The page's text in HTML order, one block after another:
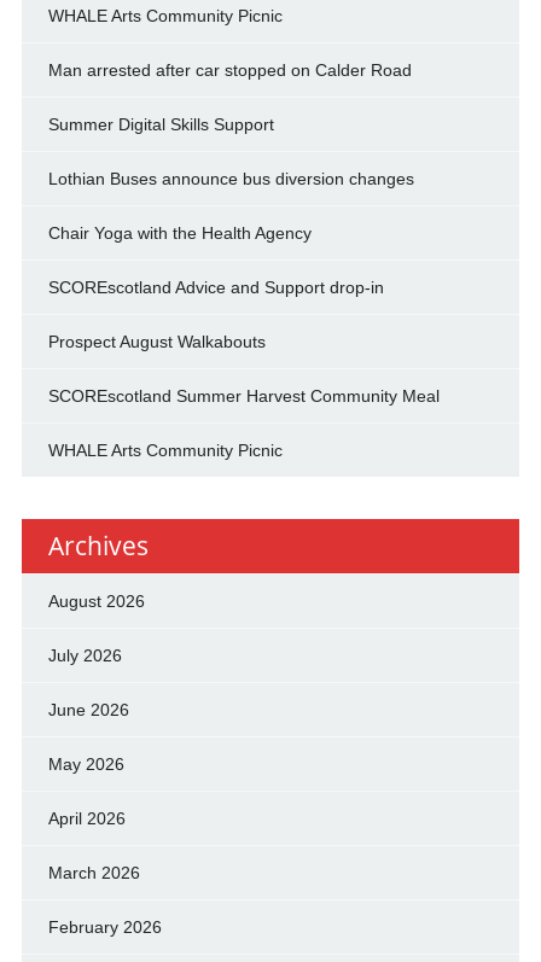
WHALE Arts Community Picnic
Man arrested after car stopped on Calder Road
Summer Digital Skills Support
Lothian Buses announce bus diversion changes
Chair Yoga with the Health Agency
SCOREscotland Advice and Support drop-in
Prospect August Walkabouts
SCOREscotland Summer Harvest Community Meal
WHALE Arts Community Picnic
Archives
August 2026
July 2026
June 2026
May 2026
April 2026
March 2026
February 2026